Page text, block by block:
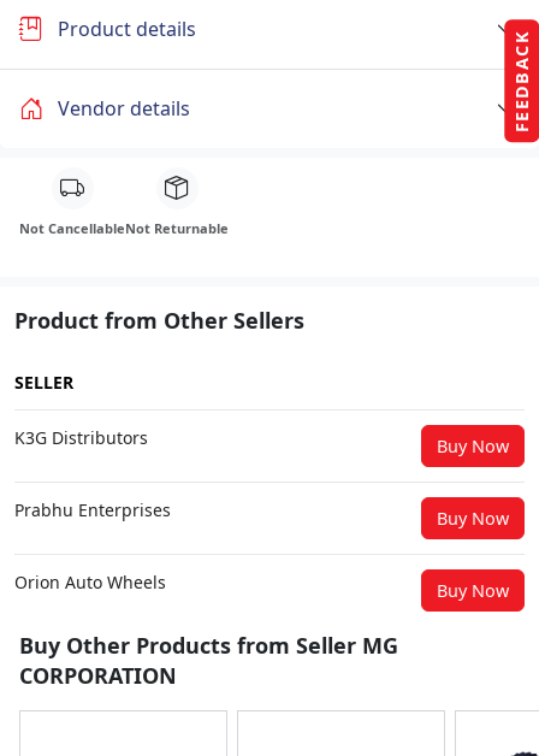
FEEDBACK
Product details
Vendor details
Not CancellableNot Returnable
Product from Other Sellers
SELLER
K3G Distributors Buy Now
Prabhu Enterprises Buy Now
Orion Auto Wheels Buy Now
Buy Other Products from Seller MG
CORPORATION